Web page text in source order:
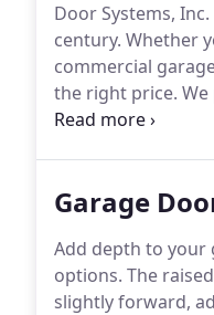
Door Systems,
century. Whether
commercial
the right price.
durability and
their product.
Garage
Add depth to your
options. The
slightly forward,